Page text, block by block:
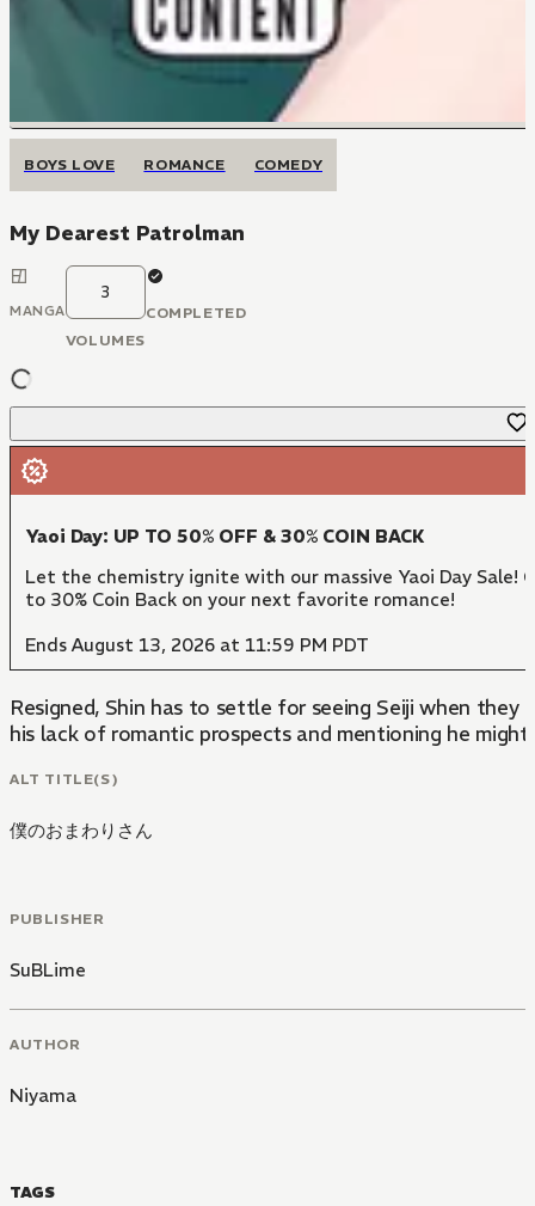
BOYS LOVE ROMANCE COMEDY
My Dearest Patrolman
MANGA
3
VOLUMES
COMPLETED
Yaoi Day: UP TO 50% OFF & 30% COIN BACK
Let the chemistry ignite with our massive Yaoi Day
to 30% Coin Back on your next favorite romance!
Ends August 13, 2026 at 11:59 PM PDT
Resigned, Shin has to settle for seeing Seiji when
his lack of romantic prospects and mentioning he
ALT TITLE(S)
僕のおまわりさん
PUBLISHER
SuBLime
AUTHOR
Niyama
TAGS